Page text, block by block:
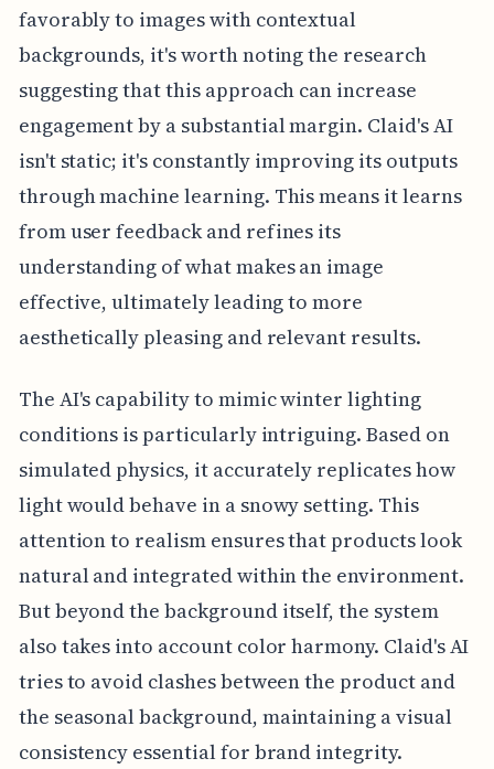
favorably to images with contextual
backgrounds, it's worth noting the research
suggesting that this approach can increase
engagement by a substantial margin. Claid's AI
isn't static; it's constantly improving its outputs
through machine learning. This means it learns
from user feedback and refines its
understanding of what makes an image
effective, ultimately leading to more
aesthetically pleasing and relevant results.
The AI's capability to mimic winter lighting
conditions is particularly intriguing. Based on
simulated physics, it accurately replicates how
light would behave in a snowy setting. This
attention to realism ensures that products look
natural and integrated within the environment.
But beyond the background itself, the system
also takes into account color harmony. Claid's AI
tries to avoid clashes between the product and
the seasonal background, maintaining a visual
consistency essential for brand integrity.